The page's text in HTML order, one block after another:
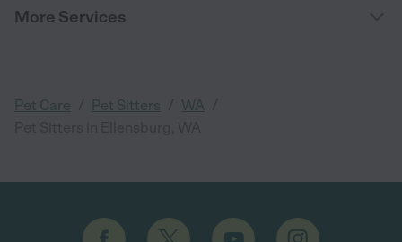
More Services
Pet Care Pet Sitters WA